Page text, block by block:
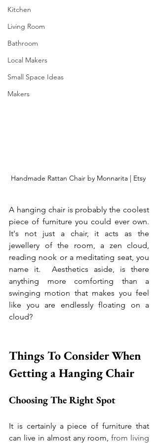
Kitchen
Living Room
Bathroom
Local Makers
Small Space Ideas
Makers
Handmade Rattan Chair by Monnarita | Etsy
A hanging chair is probably the coolest
piece of furniture you could ever own.
It's not just a chair, it acts as the
jewellery of the room, a zen cloud,
reading nook or a meditating seat, you
name it. Aesthetics aside, is there
anything more comforting than a
swinging motion that makes you feel
like you are endlessly floating on a
cloud?
Things To Consider When
Getting a Hanging Chair
Choosing The Right Spot
It is certainly a piece of furniture that
can live in almost any room, from living